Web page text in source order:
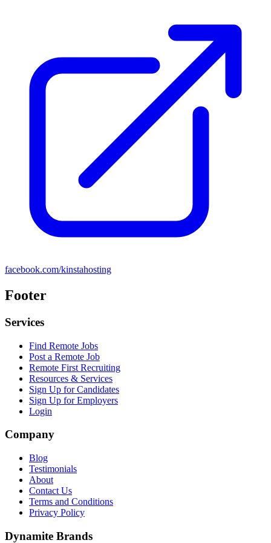
facebook.com/kinstahosting
Footer
Services
Find Remote Jobs
Post a Remote Job
Remote First Recruiting
Resources & Services
Sign Up for Candidates
Sign Up for Employers
Login
Company
Blog
Testimonials
About
Contact Us
Terms and Conditions
Privacy Policy
Dynamite Brands